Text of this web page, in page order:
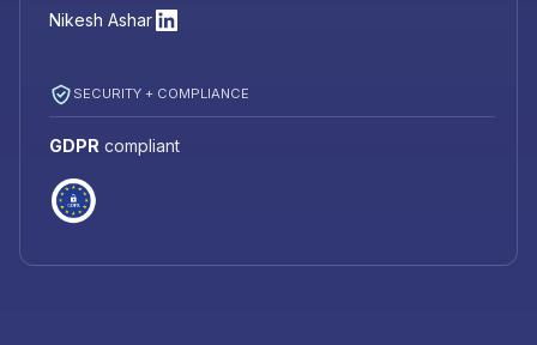
Nikesh Ashar
SECURITY + COMPLIANCE
GDPR compliant